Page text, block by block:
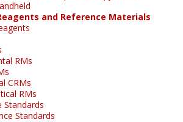
and Reference Materials
RMs
CRMs
RMs
Standards
Standards